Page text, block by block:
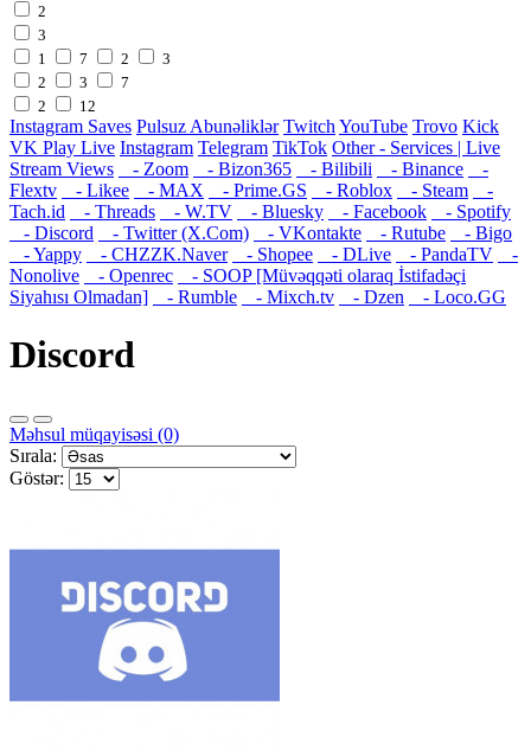
2
3
1
7 2
3
2
3
7
2
12
Instagram Saves Pulsuz Abunəliklər Twitch YouTube Trovo Kick
VK Play Live Instagram Telegram TikTok Other - Services | Live
Stream Views
- Zoom - Bizon365 - Bilibili - Binance
-
Flextv
- Likee - MAX - Prime.GS - Roblox - Steam
-
Tach.id
- Threads - W.TV - Bluesky - Facebook
- Spotify
- Discord
- Twitter (X.Com) - VKontakte - Rutube
- Bigo
- Yappy
- CHZZK.Naver - Shopee - DLive - PandaTV
-
Nonolive
- Openrec
- SOOP [Müvəqqəti olaraq İstifadəçi
Siyahısı Olmadan]
- Rumble - Mixch.tv - Dzen - Loco.GG
Discord
Məhsul müqayisəsi (0)
Sırala:
Göstər: